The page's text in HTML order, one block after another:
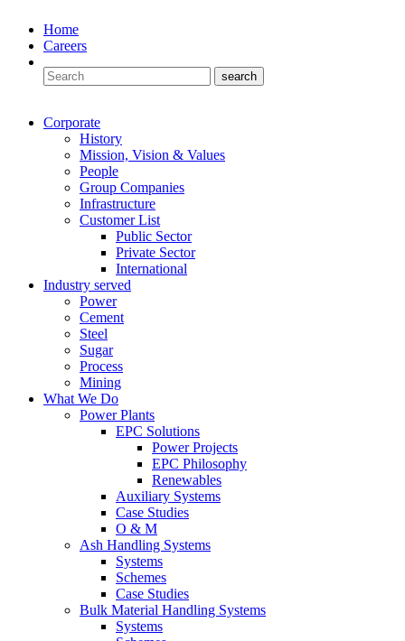
Home
Careers
Corporate
History
Mission, Vision & Values
People
Group Companies
Infrastructure
Customer List
Public Sector
Private Sector
International
Industry served
Power
Cement
Steel
Sugar
Process
Mining
What We Do
Power Plants
EPC Solutions
Power Projects
EPC Philosophy
Renewables
Auxiliary Systems
Case Studies
O & M
Ash Handling Systems
Systems
Schemes
Case Studies
Bulk Material Handling Systems
Systems